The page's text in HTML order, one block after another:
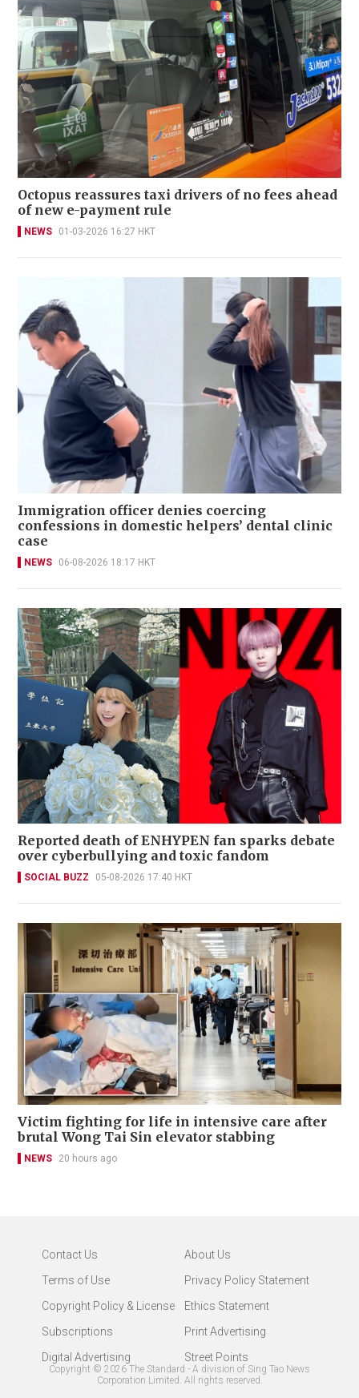
Octopus reassures taxi drivers of no fees ahead
of new e-payment rule
NEWS 01-03-2026 16:27 HKT
Immigration officer denies coercing
confessions in domestic helpers’ dental clinic
case
NEWS 06-08-2026 18:17 HKT
Reported death of ENHYPEN fan sparks debate
over cyberbullying and toxic fandom
SOCIAL BUZZ 05-08-2026 17:40 HKT
Victim fighting for life in intensive care after
brutal Wong Tai Sin elevator stabbing
NEWS 20 hours ago
Contact Us
About Us
Terms of Use
Privacy Policy Statement
Copyright Policy & License
Ethics Statement
Subscriptions
Print Advertising
Digital Advertising
Street Points
Copyright © 2026 The Standard - A division of Sing Tao News
Corporation Limited. All rights reserved.